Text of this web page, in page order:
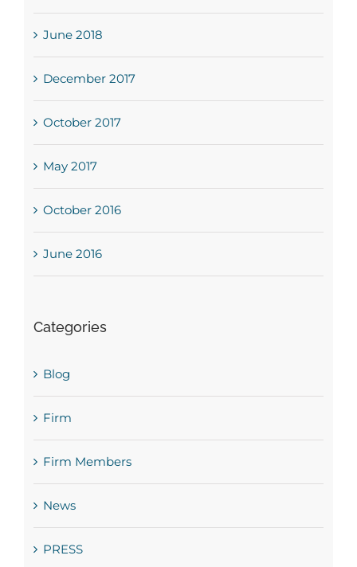
June 2018
December 2017
October 2017
May 2017
October 2016
June 2016
Categories
Blog
Firm
Firm Members
News
PRESS